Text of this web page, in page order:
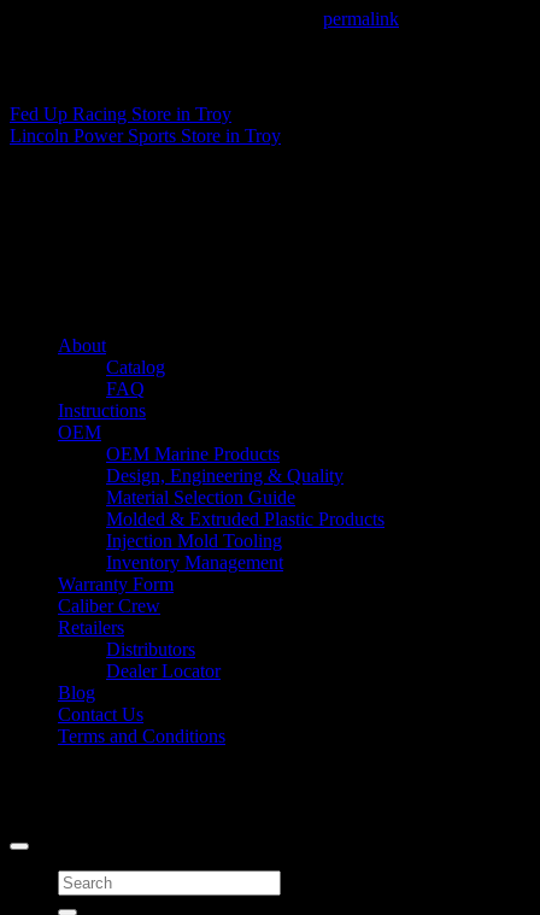
permalink
Fed Up Racing Store in Troy
Lincoln Power Sports Store in Troy
About
Catalog
FAQ
Instructions
OEM
OEM Marine Products
Design, Engineering & Quality
Material Selection Guide
Molded & Extruded Plastic Products
Injection Mold Tooling
Inventory Management
Warranty Form
Caliber Crew
Retailers
Distributors
Dealer Locator
Blog
Contact Us
Terms and Conditions
Search
for: